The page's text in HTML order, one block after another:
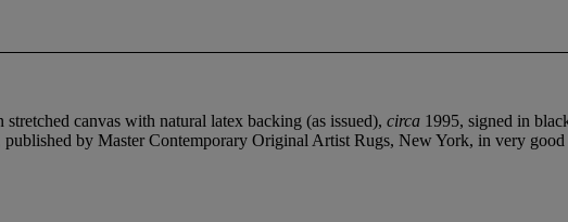
canvas with natural latex backing (as issued), circa 1995, signed in
published by Master Contemporary Original Artist Rugs, New York, in very